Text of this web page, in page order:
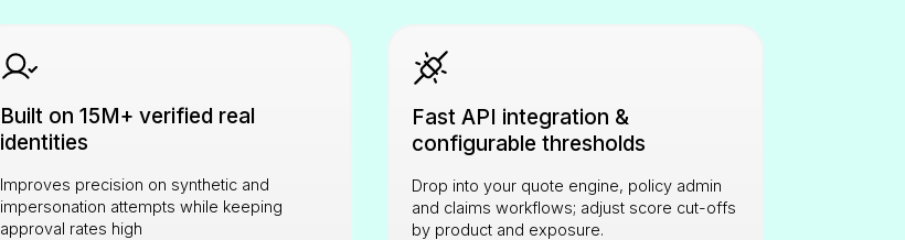
Built on 15M+ verified real
identities
Improves precision on synthetic and
impersonation attempts while keeping
approval rates high
Fast API integration &
configurable thresholds
Drop into your quote engine, policy admin
and claims workflows; adjust score cut-offs
by product and exposure.